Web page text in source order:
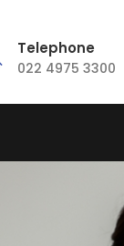
Telephone
022 4975 3300